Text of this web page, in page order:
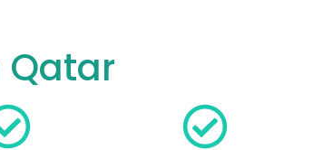
Qatar